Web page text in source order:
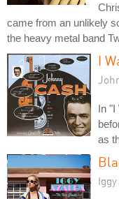
came from an unlikely
the heavy metal band
I
In "I
as